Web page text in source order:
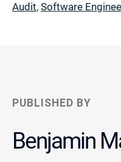
Audit, Software
PUBLISHED BY
Benjamin